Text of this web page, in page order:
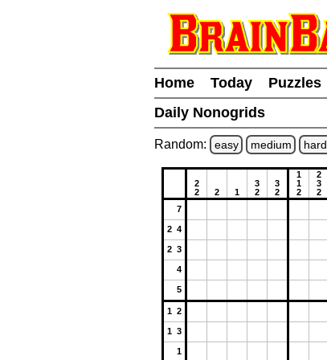
Home Today Puzzles
Daily Nonogrids
Random: easy medium hard
2
2
2 1
3
2
3
2
1
1
2
2
3
2
7
2 4
2 3
4
5
1 2
1 3
1